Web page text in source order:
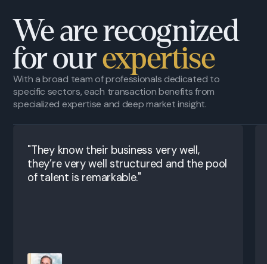
We are recognized
for ourexpertise
With a broad team of professionals dedicated to
specific sectors, each transaction benefits from
specialized expertise and deep market insight.
"They know their business very well,
they’re very well structured and the pool
of talent is remarkable."